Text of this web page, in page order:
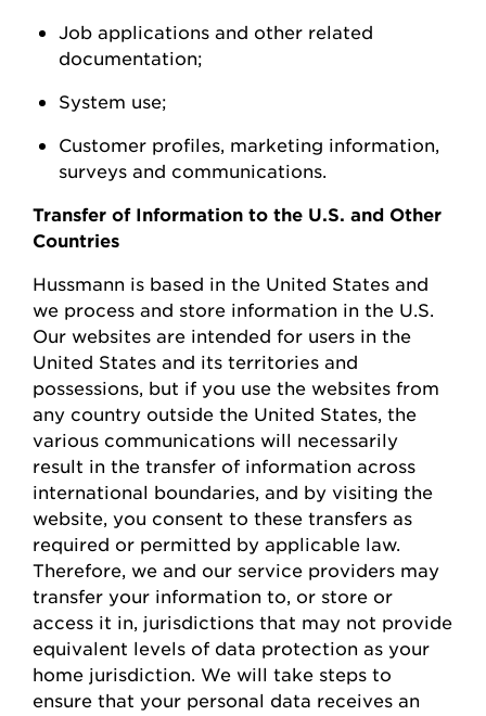
Job applications and other related
documentation;
System use;
Customer profiles, marketing information,
surveys and communications.
Transfer of Information to the U.S. and Other
Countries
Hussmann is based in the United States and
we process and store information in the U.S.
Our websites are intended for users in the
United States and its territories and
possessions, but if you use the websites from
any country outside the United States, the
various communications will necessarily
result in the transfer of information across
international boundaries, and by visiting the
website, you consent to these transfers as
required or permitted by applicable law.
Therefore, we and our service providers may
transfer your information to, or store or
access it in, jurisdictions that may not provide
equivalent levels of data protection as your
home jurisdiction . We will take steps to
ensure that your personal data receives an